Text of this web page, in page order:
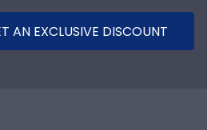
AN EXCLUSIVE DISCOUNT